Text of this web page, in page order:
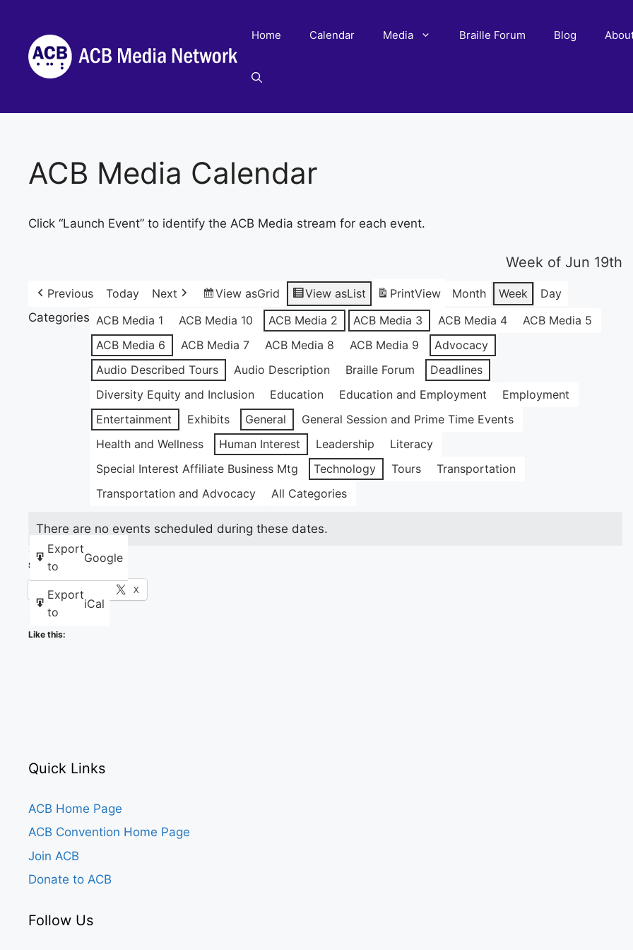
content
Home Calendar Media Braille Forum Blog
ACB Media Calendar
Click “Launch Event” to identify the ACB Media stream for each event.
Week of Jun 19th
Previous Today Next View asGrid View asList PrintView Month Week
Day
Categories ACB Media 1 ACB Media 10 ACB Media 2 ACB Media 3 ACB Media 4
ACB Media 5
ACB Media 6
ACB Media 7 ACB Media 8 ACB Media 9
Advocacy
Audio Described Tours
Audio Description Braille Forum
Deadlines
Diversity Equity and Inclusion
Education Education and Employment
Employment
Entertainment
Exhibits General
General Session and Prime Time Events
Health and Wellness
Human Interest Leadership
Literacy
Special Interest Affiliate Business Mtg
Technology Tours
Transportation
Transportation and Advocacy
All Categories
Export
to
Google
Export
to
iCal
There are no events scheduled during these dates.
Share this:
Facebook X
Like this:
Quick Links
ACB Home Page
ACB Convention Home Page
Join ACB
Donate to ACB
Follow Us